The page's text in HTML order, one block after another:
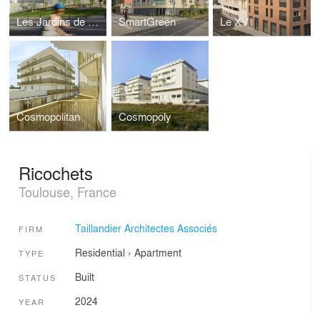
Les Jardins de Pouvourville SmartGreen Le XV
Cosmopolitan Cosmopoly
Ricochets
Toulouse, France
FIRM Taillandier Architectes Associés
TYPE Residential › Apartment
STATUS Built
YEAR 2024